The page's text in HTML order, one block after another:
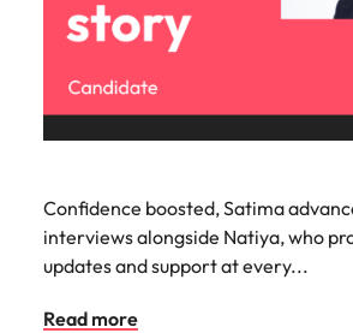
Confidence boosted, Satima
interviews alongside Natiya, who
updates and support at every...
Read more